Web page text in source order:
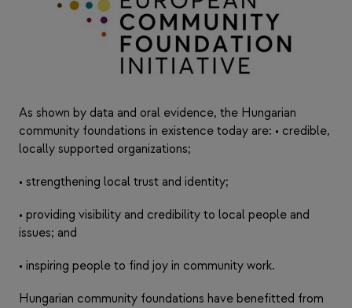
As shown by data and oral evidence, the Hungarian
community foundations in existence today are: • credible,
locally supported organizations;
• strengthening local trust and identity;
• providing visibility and credibility to local people and
issues; and
• inspiring people to find joy in community work.
Hungarian community foundations have benefitted from